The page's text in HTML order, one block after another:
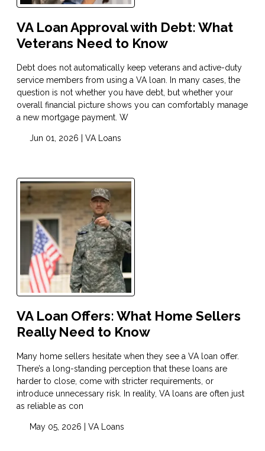
VA Loan Approval with Debt: What
Veterans Need to Know
Debt does not automatically keep veterans and active-duty
service members from using a VA loan. In many cases, the
question is not whether you have debt, but whether your
overall financial picture shows you can comfortably manage
a new mortgage payment. W
Jun 01, 2026 | VA Loans
VA Loan Offers: What Home Sellers
Really Need to Know
Many home sellers hesitate when they see a VA loan offer.
There’s a long-standing perception that these loans are
harder to close, come with stricter requirements, or
introduce unnecessary risk. In reality, VA loans are often just
as reliable as con
May 05, 2026 | VA Loans